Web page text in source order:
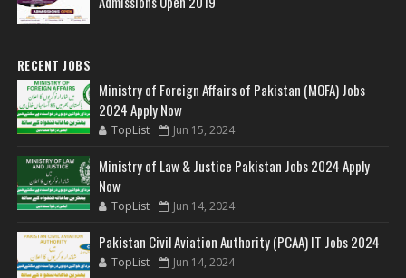
RECENT JOBS
Ministry of Foreign Affairs of Pakistan (MOFA) Jobs
2024 Apply Now
TopList Jun 15, 2024
Ministry of Law & Justice Pakistan Jobs 2024 Apply
Now
TopList Jun 14, 2024
Pakistan Civil Aviation Authority (PCAA) IT Jobs 2024
TopList Jun 14, 2024